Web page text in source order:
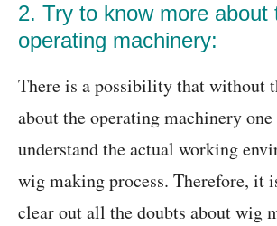
2. Try to know more about
operating machinery:
There is a possibility that without
about the operating machinery one
understand the actual working
wig making process. Therefore, it
clear out all the doubts about wig